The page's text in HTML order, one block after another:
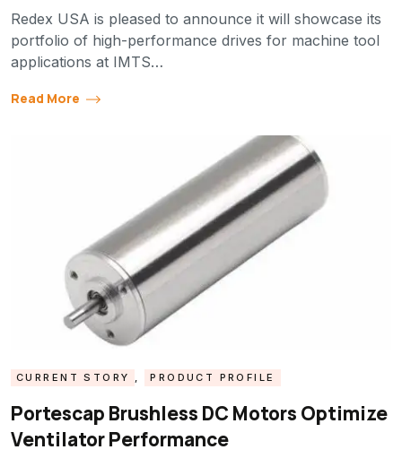
Redex USA is pleased to announce it will showcase its
portfolio of high-performance drives for machine tool
applications at IMTS…
Read More
CURRENT STORY PRODUCT PROFILE
Portescap Brushless DC Motors Optimize
Ventilator Performance